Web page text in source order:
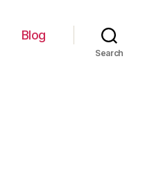
Blog
Search